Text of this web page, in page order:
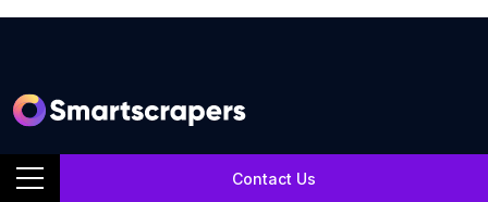
Contact Us
SmartScrapers is a web scraping service company that
extracts any relevant website and helps you get data for